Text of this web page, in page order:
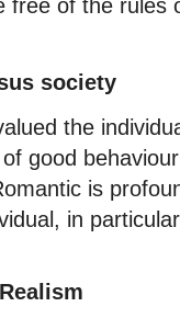
free of the rules
society
the
good
is
in